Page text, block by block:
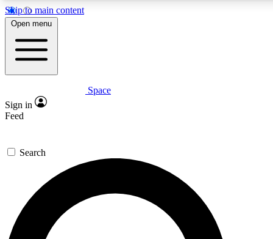
Skip to main content
For the quickest way to
Open menu
Space
Sign in
Feed
Search